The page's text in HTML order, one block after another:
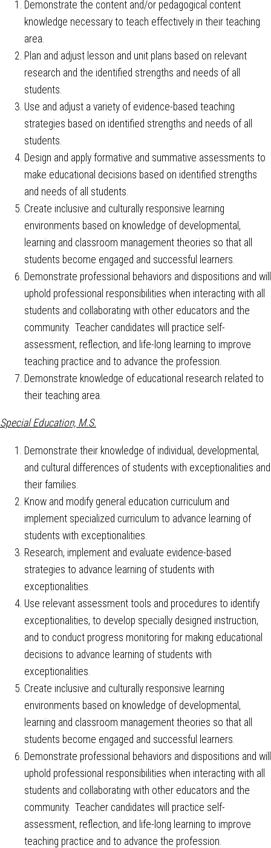
Demonstrate the content and/or pedagogical content
knowledge necessary to teach effectively in their teaching
area.
Plan and adjust lesson and unit plans based on relevant
research and the identified strengths and needs of all
students.
Use and adjust a variety of evidence-based teaching
strategies based on identified strengths and needs of all
students.
Design and apply formative and summative assessments to
make educational decisions based on identified strengths
and needs of all students.
Create inclusive and culturally responsive learning
environments based on knowledge of developmental,
learning and classroom management theories so that all
students become engaged and successful learners.
Demonstrate professional behaviors and dispositions and will
uphold professional responsibilities when interacting with all
students and collaborating with other educators and the
community. Teacher candidates will practice self-
assessment, reflection, and life-long learning to improve
teaching practice and to advance the profession.
Demonstrate knowledge of educational research related to
their teaching area.
Special Education, M.S.
Demonstrate their knowledge of individual, developmental,
and cultural differences of students with exceptionalities and
their families.
Know and modify general education curriculum and
implement specialized curriculum to advance learning of
students with exceptionalities.
Research, implement and evaluate evidence-based
strategies to advance learning of students with
exceptionalities.
Use relevant assessment tools and procedures to identify
exceptionalities, to develop specially designed instruction,
and to conduct progress monitoring for making educational
decisions to advance learning of students with
exceptionalities.
Create inclusive and culturally responsive learning
environments based on knowledge of developmental,
learning and classroom management theories so that all
students become engaged and successful learners.
Demonstrate professional behaviors and dispositions and will
uphold professional responsibilities when interacting with all
students and collaborating with other educators and the
community. Teacher candidates will practice self-
assessment, reflection, and life-long learning to improve
teaching practice and to advance the profession.